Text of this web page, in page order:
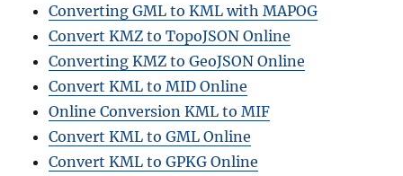
Converting GML to KML with MAPOG
Convert KMZ to TopoJSON Online
Converting KMZ to GeoJSON Online
Convert KML to MID Online
Online Conversion KML to MIF
Convert KML to GML Online
Convert KML to GPKG Online